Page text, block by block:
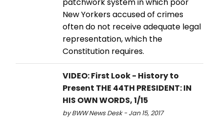
patchwork system in which poor
New Yorkers accused of crimes
often do not receive adequate legal
representation, which the
Constitution requires.
VIDEO: First Look - History to
Present THE 44TH PRESIDENT: IN
HIS OWN WORDS, 1/15
by BWW News Desk - Jan 15, 2017